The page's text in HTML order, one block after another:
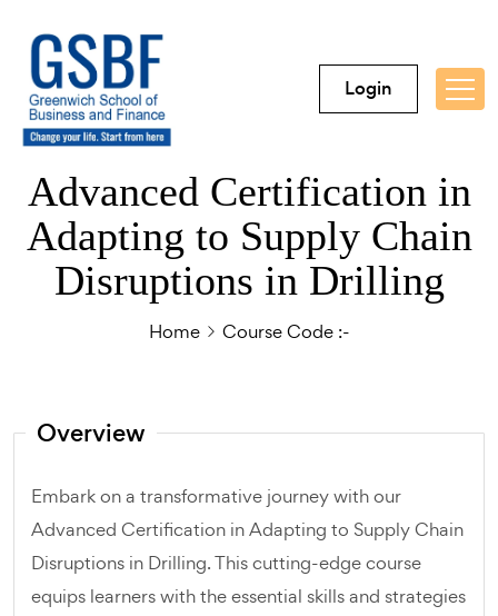
Login
Advanced Certification in
Adapting to Supply Chain
Disruptions in Drilling
Home Course Code :-
Overview
Embark on a transformative journey with our
Advanced Certification in Adapting to Supply Chain
Disruptions in Drilling. This cutting-edge course
equips learners with the essential skills and strategies